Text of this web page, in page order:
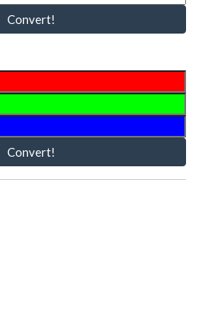
Convert!
Convert!